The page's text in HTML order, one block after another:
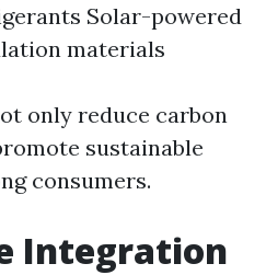
Solar-powered
materials
only reduce carbon
sustainable
consumers.
Integration